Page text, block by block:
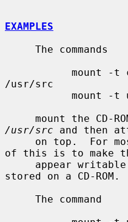
EXAMPLES
/usr/src
mount the CD-
/usr/src and then
of this is to make
stored on a CD-ROM.